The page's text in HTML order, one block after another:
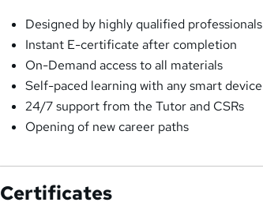
Designed by highly qualified professionals
Instant E-certificate after completion
On-Demand access to all materials
Self-paced learning with any smart device
24/7 support from the Tutor and CSRs
Opening of new career paths
Certificates